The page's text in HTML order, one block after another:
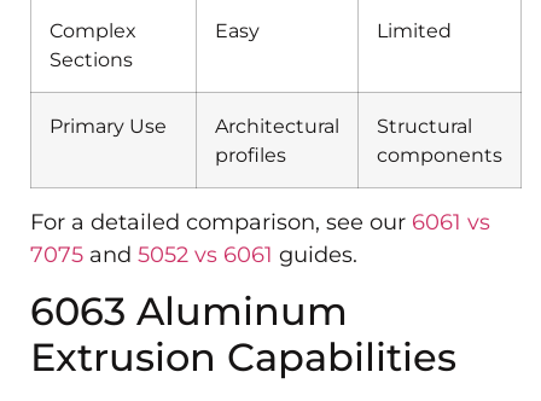
Complex
Sections
Easy Limited
Primary Use
Architectural
profiles
Structural
components
For a detailed comparison, see our 6061 vs
7075 and 5052 vs 6061 guides.
6063 Aluminum
Extrusion Capabilities